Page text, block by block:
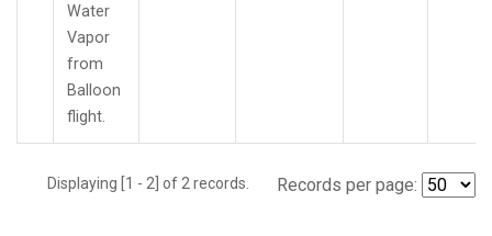
Water
Vapor
from
Balloon
flight.
Displaying [1 - 2] of 2 records. Records per page: